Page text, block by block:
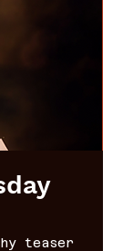
teaser